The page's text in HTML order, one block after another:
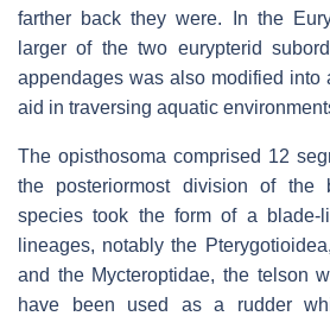
farther back they were. In the
larger of the two eurypterid
appendages was also modified into
aid in traversing aquatic
The opisthosoma comprised 12
the posteriormost division of the
species took the form of a blade-
lineages, notably the
and the Mycteroptidae, the telson
have been used as a rudder